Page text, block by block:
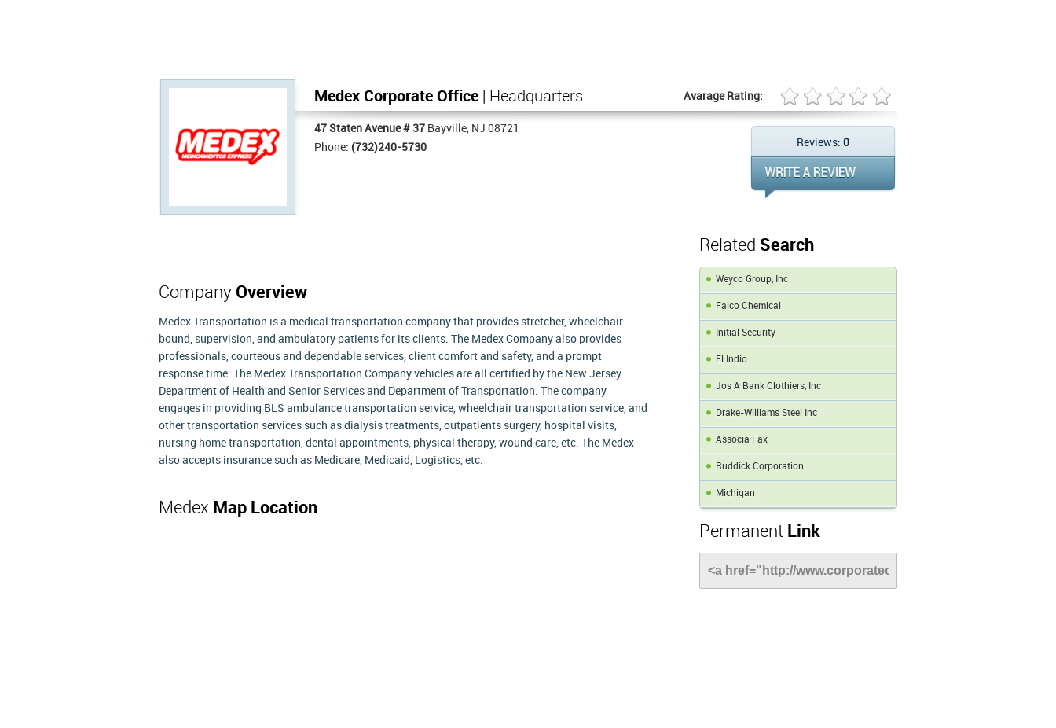
Medex Corporate Office | Headquarters Avarage Rating:
47 Staten Avenue # 37 Bayville, NJ 08721
Phone: (732)240-5730 Reviews: 0
Company Overview
Medex Transportation is a medical transportation company that provides stretcher, wheelchair
bound, supervision, and ambulatory patients for its clients. The Medex Company also provides
professionals, courteous and dependable services, client comfort and safety, and a prompt
response time. The Medex Transportation Company vehicles are all certified by the New Jersey
Department of Health and Senior Services and Department of Transportation. The company
engages in providing BLS ambulance transportation service, wheelchair transportation service, and
other transportation services such as dialysis treatments, outpatients surgery, hospital visits,
nursing home transportation, dental appointments, physical therapy, wound care, etc. The Medex
also accepts insurance such as Medicare, Medicaid, Logistics, etc.
Medex Map Location
Related Search
Weyco Group, Inc
Falco Chemical
Initial Security
El Indio
Jos A Bank Clothiers, Inc
Drake-Williams Steel Inc
Associa Fax
Ruddick Corporation
Michigan
Permanent Link